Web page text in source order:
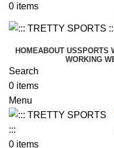
0 items
HOMEABOUT USSPORTS
WORKING
Search
0 items
Menu
0 items